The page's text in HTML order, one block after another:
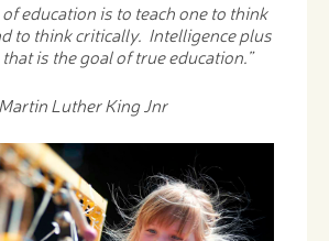
of education is to teach one to think
to think critically. Intelligence plus
is the goal of true education.”
Martin Luther King Jnr